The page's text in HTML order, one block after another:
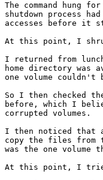
The command
shutdown process
accesses before it
At this point, I
I returned from
home directory
one volume couldn't
So I then checked
before, which I
corrupted volumes.
I then noticed that
copy the files from
was the one
At this point, I